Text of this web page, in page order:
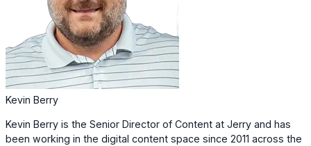
Kevin Berry
Kevin Berry is the Senior Director of Content at Jerry and has
been working in the digital content space since 2011 across the